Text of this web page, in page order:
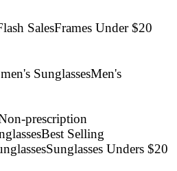
SalesFrames Under $20
SunglassesMen's
prescription
Best Selling
Sunglasses Unders $20